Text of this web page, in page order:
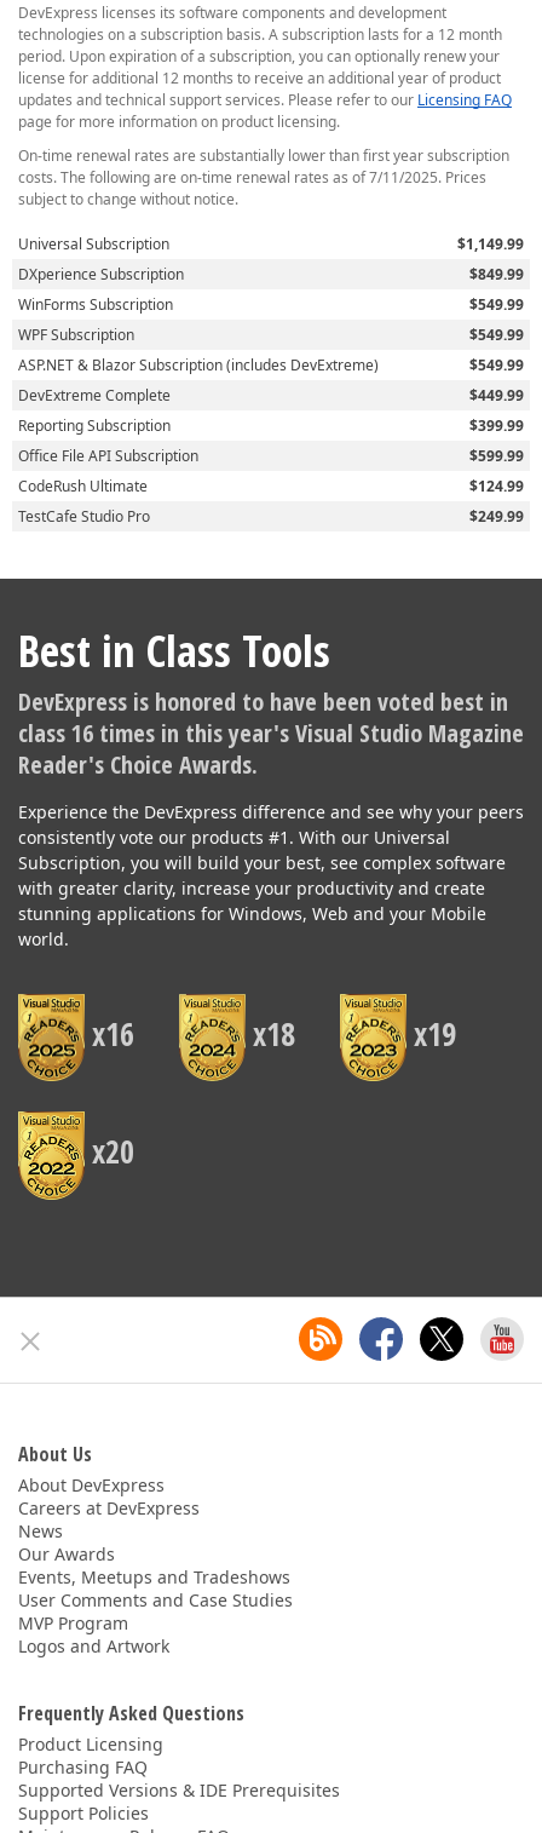
DevExpress licenses its software components and development
technologies on a subscription basis. A subscription lasts for a 12 month
period. Upon expiration of a subscription, you can optionally renew your
license for additional 12 months to receive an additional year of product
updates and technical support services. Please refer to our Licensing FAQ
page for more information on product licensing.
On-time renewal rates are substantially lower than first year subscription
costs. The following are on-time renewal rates as of 7/11/2025. Prices
subject to change without notice.
Universal Subscription
$1,149.99
DXperience Subscription
$849.99
WinForms Subscription
$549.99
WPF Subscription
$549.99
ASP.NET & Blazor Subscription (includes DevExtreme)
$549.99
DevExtreme Complete
$449.99
Reporting Subscription
$399.99
Office File API Subscription
$599.99
CodeRush Ultimate
$124.99
TestCafe Studio Pro
$249.99
Best in Class Tools
DevExpress is honored to have been voted best in
class 16 times in this year's Visual Studio Magazine
Reader's Choice Awards.
Experience the DevExpress difference and see why your peers
consistently vote our products #1. With our Universal
Subscription, you will build your best, see complex software
with greater clarity, increase your productivity and create
stunning applications for Windows, Web and your Mobile
world.
x16 x18 x19
x20
About Us
About DevExpress
Careers at DevExpress
News
Our Awards
Events, Meetups and Tradeshows
User Comments and Case Studies
MVP Program
Logos and Artwork
Frequently Asked Questions
Product Licensing
Purchasing FAQ
Supported Versions & IDE Prerequisites
Support Policies